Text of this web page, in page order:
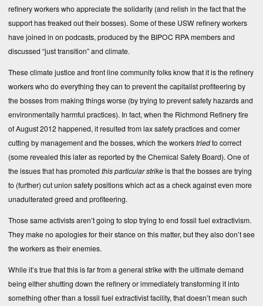
refinery workers who appreciate the solidarity (and relish in the fact that the
support has freaked out their bosses). Some of these USW refinery workers
have joined in on podcasts, produced by the BIPOC RPA members and
discussed “just transition” and climate.
These climate justice and front line community folks know that it is the refinery
workers who do everything they can to prevent the capitalist profiteering by
the bosses from making things worse (by trying to prevent safety hazards and
environmentally harmful practices). In fact, when the Richmond Refinery fire
of August 2012 happened, it resulted from lax safety practices and corner
cutting by management and the bosses, which the workerstriedto correct
(some revealed this later asreported by the Chemical Safety Board). One of
the issues that has promoted this particular strikeis that the bosses are trying
to (further) cut union safety positions which act as a check against even more
unadulterated greed and profiteering.
Those same activists aren’t going to stop trying to end fossil fuel extractivism.
They make no apologies for their stance on this matter, but they also don’t see
the workers as their enemies.
While it’s true that this is far from a general strike with the ultimate demand
being either shutting down the refinery or immediately transforming it into
something other than a fossil fuel extractivist facility, that doesn’t mean such